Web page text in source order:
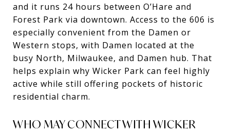
and it runs 24 hours between O’Hare and
Forest Park via downtown. Access to the 606 is
especially convenient from the Damen or
Western stops, with Damen located at the
busy North, Milwaukee, and Damen hub. That
helps explain why Wicker Park can feel highly
active while still offering pockets of historic
residential charm.
WHO MAY CONNECT WITH WICKER